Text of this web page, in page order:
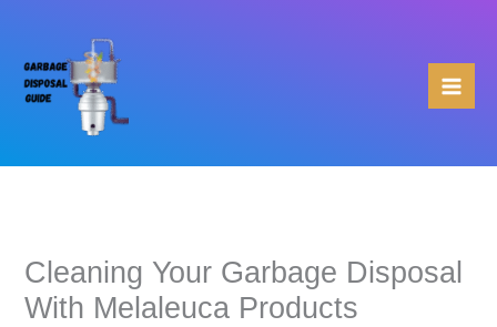
content
Cleaning Your Garbage Disposal
With Melaleuca Products